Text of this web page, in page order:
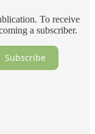
To receive
a subscriber.
Subscribe